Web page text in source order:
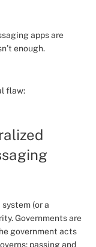
apps are
enough.
flaw:
(or a
Governments are
government acts
passing and